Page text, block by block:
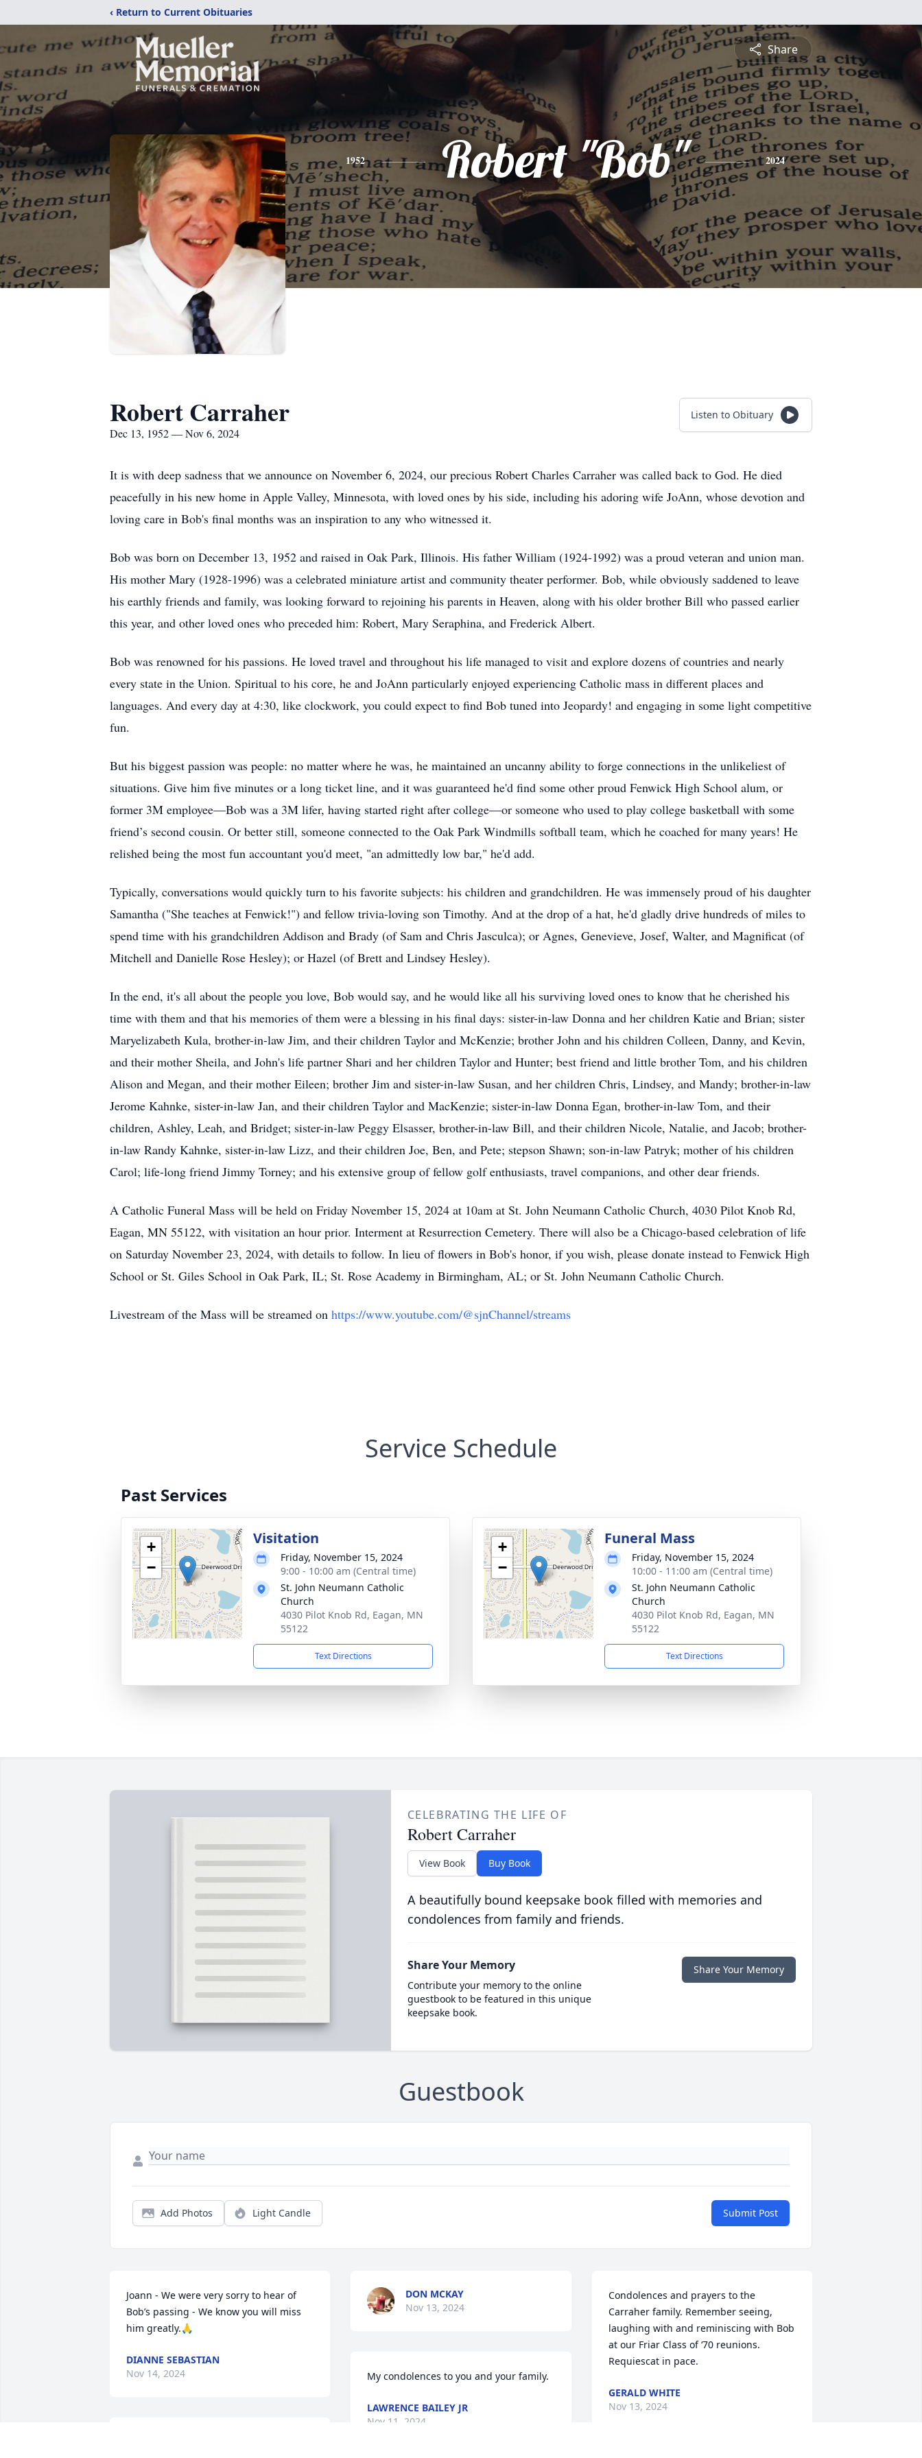
‹ Return to Current Obituaries
Share
1952 Robert "Bob" 2024
Robert Carraher
Dec 13, 1952 — Nov 6, 2024
Listen to Obituary
It is with deep sadness that we announce on November 6, 2024, our precious Robert Charles Carraher was called back to God. He died
peacefully in his new home in Apple Valley, Minnesota, with loved ones by his side, including his adoring wife JoAnn, whose devotion and
loving care in Bob's final months was an inspiration to any who witnessed it.
Bob was born on December 13, 1952 and raised in Oak Park, Illinois. His father William (1924-1992) was a proud veteran and union man.
His mother Mary (1928-1996) was a celebrated miniature artist and community theater performer. Bob, while obviously saddened to leave
his earthly friends and family, was looking forward to rejoining his parents in Heaven, along with his older brother Bill who passed earlier
this year, and other loved ones who preceded him: Robert, Mary Seraphina, and Frederick Albert.
Bob was renowned for his passions. He loved travel and throughout his life managed to visit and explore dozens of countries and nearly
every state in the Union. Spiritual to his core, he and JoAnn particularly enjoyed experiencing Catholic mass in different places and
languages. And every day at 4:30, like clockwork, you could expect to find Bob tuned into Jeopardy! and engaging in some light competitive
fun.
But his biggest passion was people: no matter where he was, he maintained an uncanny ability to forge connections in the unlikeliest of
situations. Give him five minutes or a long ticket line, and it was guaranteed he'd find some other proud Fenwick High School alum, or
former 3M employee—Bob was a 3M lifer, having started right after college—or someone who used to play college basketball with some
friend’s second cousin. Or better still, someone connected to the Oak Park Windmills softball team, which he coached for many years! He
relished being the most fun accountant you'd meet, "an admittedly low bar," he'd add.
Typically, conversations would quickly turn to his favorite subjects: his children and grandchildren. He was immensely proud of his daughter
Samantha ("She teaches at Fenwick!") and fellow trivia-loving son Timothy. And at the drop of a hat, he'd gladly drive hundreds of miles to
spend time with his grandchildren Addison and Brady (of Sam and Chris Jasculca); or Agnes, Genevieve, Josef, Walter, and Magnificat (of
Mitchell and Danielle Rose Hesley); or Hazel (of Brett and Lindsey Hesley).
In the end, it's all about the people you love, Bob would say, and he would like all his surviving loved ones to know that he cherished his
time with them and that his memories of them were a blessing in his final days: sister-in-law Donna and her children Katie and Brian; sister
Maryelizabeth Kula, brother-in-law Jim, and their children Taylor and McKenzie; brother John and his children Colleen, Danny, and Kevin,
and their mother Sheila, and John's life partner Shari and her children Taylor and Hunter; best friend and little brother Tom, and his children
Alison and Megan, and their mother Eileen; brother Jim and sister-in-law Susan, and her children Chris, Lindsey, and Mandy; brother-in-law
Jerome Kahnke, sister-in-law Jan, and their children Taylor and MacKenzie; sister-in-law Donna Egan, brother-in-law Tom, and their
children, Ashley, Leah, and Bridget; sister-in-law Peggy Elsasser, brother-in-law Bill, and their children Nicole, Natalie, and Jacob; brother-
in-law Randy Kahnke, sister-in-law Lizz, and their children Joe, Ben, and Pete; stepson Shawn; son-in-law Patryk; mother of his children
Carol; life-long friend Jimmy Torney; and his extensive group of fellow golf enthusiasts, travel companions, and other dear friends.
A Catholic Funeral Mass will be held on Friday November 15, 2024 at 10am at St. John Neumann Catholic Church, 4030 Pilot Knob Rd,
Eagan, MN 55122, with visitation an hour prior. Interment at Resurrection Cemetery. There will also be a Chicago-based celebration of life
on Saturday November 23, 2024, with details to follow. In lieu of flowers in Bob's honor, if you wish, please donate instead to Fenwick High
School or St. Giles School in Oak Park, IL; St. Rose Academy in Birmingham, AL; or St. John Neumann Catholic Church.
Livestream of the Mass will be streamed on https://www.youtube.com/@sjnChannel/streams
Service Schedule
Past Services
+
−
Visitation
Friday, November 15, 2024
9:00 - 10:00 am (Central time)
St. John Neumann Catholic
Church
4030 Pilot Knob Rd, Eagan, MN
55122
Text Directions
+
−
Funeral Mass
Friday, November 15, 2024
10:00 - 11:00 am (Central time)
St. John Neumann Catholic
Church
4030 Pilot Knob Rd, Eagan, MN
55122
Text Directions
CELEBRATING THE LIFE OF
Robert Carraher
View Book Buy Book
A beautifully bound keepsake book filled with memories and
condolences from family and friends.
Share Your Memory
Contribute your memory to the online
guestbook to be featured in this unique
keepsake book.
Share Your Memory
Guestbook
Add Photos Light Candle Submit Post
Joann - We were very sorry to hear of
Bob’s passing - We know you will miss
him greatly.🙏
DIANNE SEBASTIAN
Nov 14, 2024
DON MCKAY
Nov 13, 2024
My condolences to you and your family.
LAWRENCE BAILEY JR
Nov 11, 2024
Condolences and prayers to the
Carraher family. Remember seeing,
laughing with and reminiscing with Bob
at our Friar Class of ‘70 reunions.
Requiescat in pace.
GERALD WHITE
Nov 13, 2024